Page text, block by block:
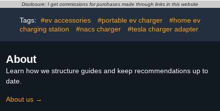
Charging Station with
Wall Mount (Universal)
Vehicle Charger Stand,
Secure Charging Solution
Disclosure: I get commissions for purchases made through links in this website
Tags: #ev accessories #portable ev charger
#home ev
charging station
#nacs charger #tesla charger adapter
About
Learn how we structure guides and keep recommendations up to
date.
About us →